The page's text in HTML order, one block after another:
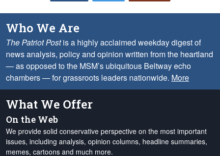
Who We Are
The Patriot Postis a highly acclaimed weekday digest of
news analysis, policy and opinion written from the heartland
— as opposed to the MSM’s ubiquitous Beltway echo
chambers — for grassroots leaders nationwide. More
What We Offer
On the Web
We provide solid conservative perspective on the most important
issues, including analysis, opinion columns, headline summaries,
memes, cartoons and much more.